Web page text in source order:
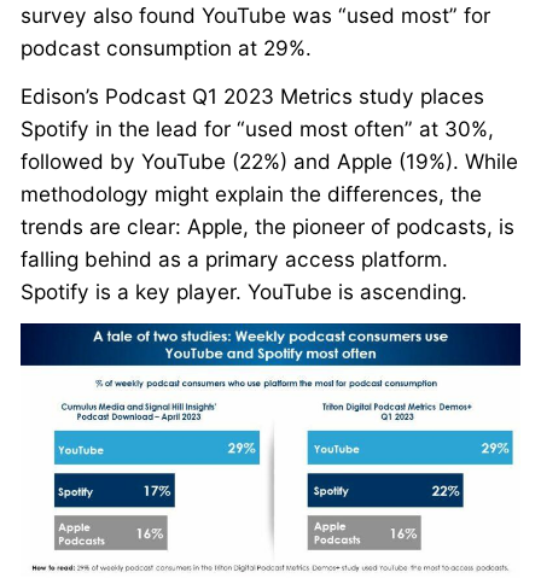
survey also found YouTube was “used most” for
podcast consumption at 29%.
Edison’s Podcast Q1 2023 Metrics study places
Spotify in the lead for “used most often” at 30%,
followed by YouTube (22%) and Apple (19%). While
methodology might explain the differences, the
trends are clear: Apple, the pioneer of podcasts, is
falling behind as a primary access platform.
Spotify is a key player. YouTube is ascending.